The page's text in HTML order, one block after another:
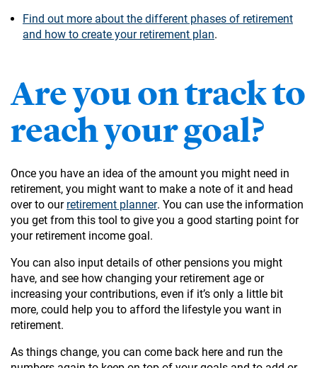
Find out more about the different phases of retirement
and how to create your retirement plan.
Are you on track to
reach your goal?
Once you have an idea of the amount you might need in
retirement, you might want to make a note of it and head
over to our retirement planner. You can use the information
you get from this tool to give you a good starting point for
your retirement income goal.
You can also input details of other pensions you might
have, and see how changing your retirement age or
increasing your contributions, even if it’s only a little bit
more, could help you to afford the lifestyle you want in
retirement.
As things change, you can come back here and run the